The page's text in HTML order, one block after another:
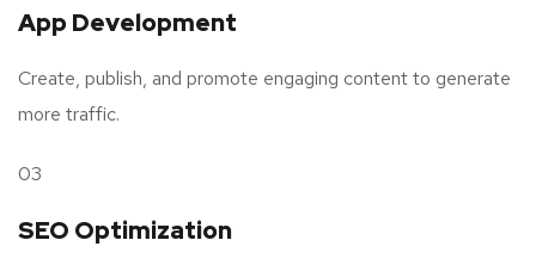
App Development
Create, publish, and promote engaging content to generate
more traffic.
03
SEO Optimization